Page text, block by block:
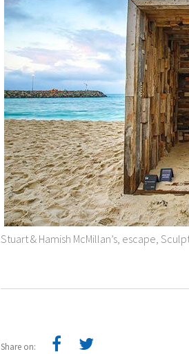
Stuart & Hamish McMillan’s, escape,
Share on: